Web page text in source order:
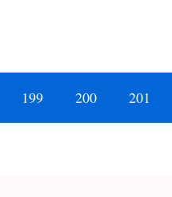
199 200 201